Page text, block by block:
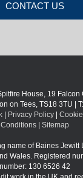
CONTACT US
House, 19 Falcon
on Tees, TS18 3TU |
Privacy Policy
Conditions| Sitemap
name of Baines Jewitt
Wales. Registered
number: 130 6526 42